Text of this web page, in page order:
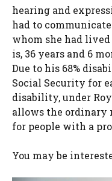
hearing and
had to
whom she had
is, 36 years and 6
Due to his 68%
Social Security for
disability, under
allows the ordinary
for people with a
You may be